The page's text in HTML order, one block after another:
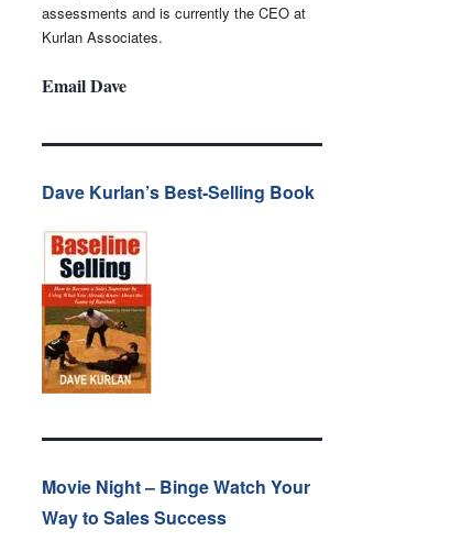
assessments and is currently the CEO at
Kurlan Associates.
Email Dave
Dave Kurlan’s Best-Selling Book
Movie Night – Binge Watch Your
Way to Sales Success